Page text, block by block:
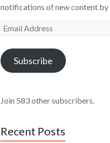
notifications of new content by
Email
Subscribe
Join 583 other subscribers.
Recent Posts